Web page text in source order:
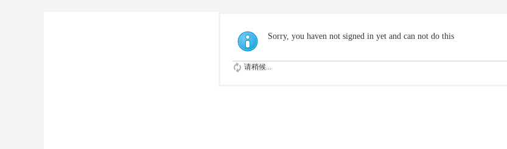
Sorry, you haven not signed in yet and can not do this
请稍候...